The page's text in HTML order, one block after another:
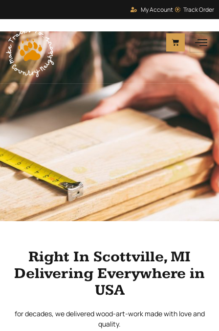
My Account Track Order
Right In Scottville, MI
Delivering Everywhere in
USA
for decades, we delivered wood-art-work made with love and
quality.